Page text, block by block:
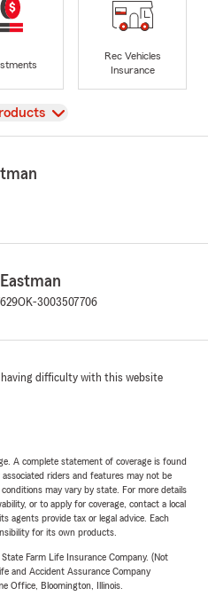
Rec Vehicles
Insurance
OK-3003507706
having difficulty with this website
A complete statement of coverage is found
riders and features may not be
may vary by state. For more details
or to apply for coverage, contact a local
agents provide tax or legal advice. Each
for its own products.
Farm Life Insurance Company. (Not
and Accident Assurance Company
Office, Bloomington, Illinois.